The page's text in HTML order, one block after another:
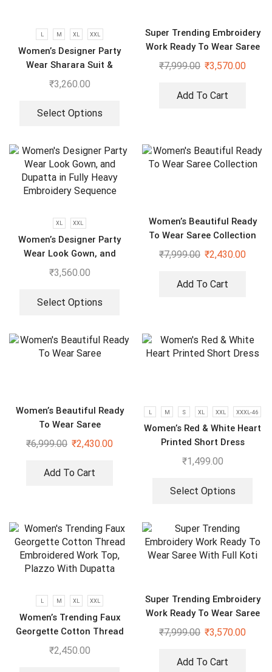
L M XL XXL
Women’s Designer Party
Wear Sharara Suit &
Dupatta Set
₹3,260.00
Select Options
Super Trending Embroidery
Work Ready To Wear Saree
With Full Koti
₹7,999.00 ₹3,570.00
Add To Cart
XL XXL
Women’s Designer Party
Wear Look Gown, and
Dupatta in Fully Heavy
₹3,560.00
Select Options
Women’s Beautiful Ready
To Wear Saree Collection
₹7,999.00 ₹2,430.00
Add To Cart
Women’s Beautiful Ready
To Wear Saree
₹6,999.00 ₹2,430.00
Add To Cart
L M S XL XXL XXXL-46
Women’s Red & White Heart
Printed Short Dress
₹1,499.00
Select Options
L M XL XXL
Women’s Trending Faux
Georgette Cotton Thread
Embroidered Work Top,
₹2,450.00
Super Trending Embroidery
Work Ready To Wear Saree
With Full Koti
₹7,999.00 ₹3,570.00
Add To Cart